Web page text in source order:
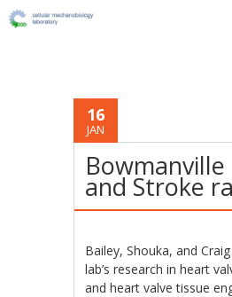
16
JAN
and Stroke
Bailey, Shouka, and
lab’s research in heart
and heart valve tissue